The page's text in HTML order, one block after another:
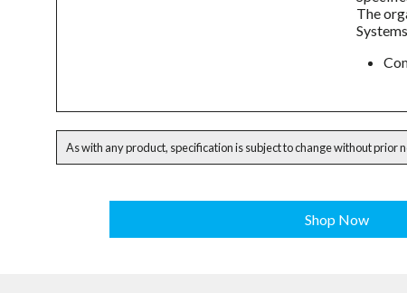
The
Systems.
As with any product, specification is subject to change without
Shop Now